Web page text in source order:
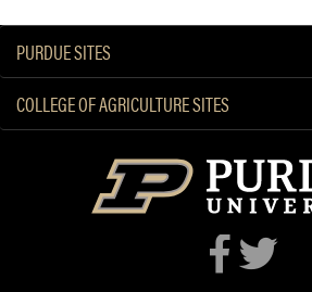
PURDUE SITES
COLLEGE OF AGRICULTURE SITES